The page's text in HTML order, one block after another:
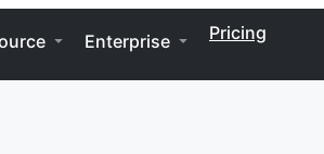
Enterprise Pricing